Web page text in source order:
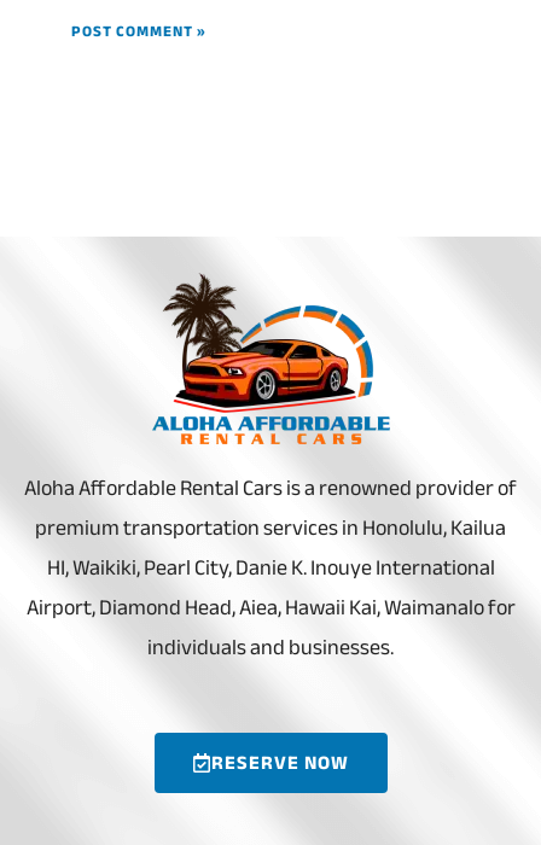
Aloha Affordable Rental Cars is a renowned provider of
premium transportation services in Honolulu, Kailua
HI, Waikiki, Pearl City, Danie K. Inouye International
Airport, Diamond Head, Aiea, Hawaii Kai, Waimanalo for
individuals and businesses.
RESERVE NOW